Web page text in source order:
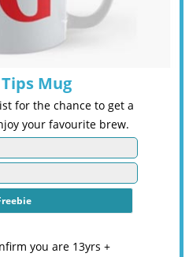
Mug
for the chance to get a
your favourite brew.
you are 13yrs +